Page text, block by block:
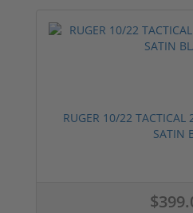
RUGER 10/22 TACTICAL
SATIN